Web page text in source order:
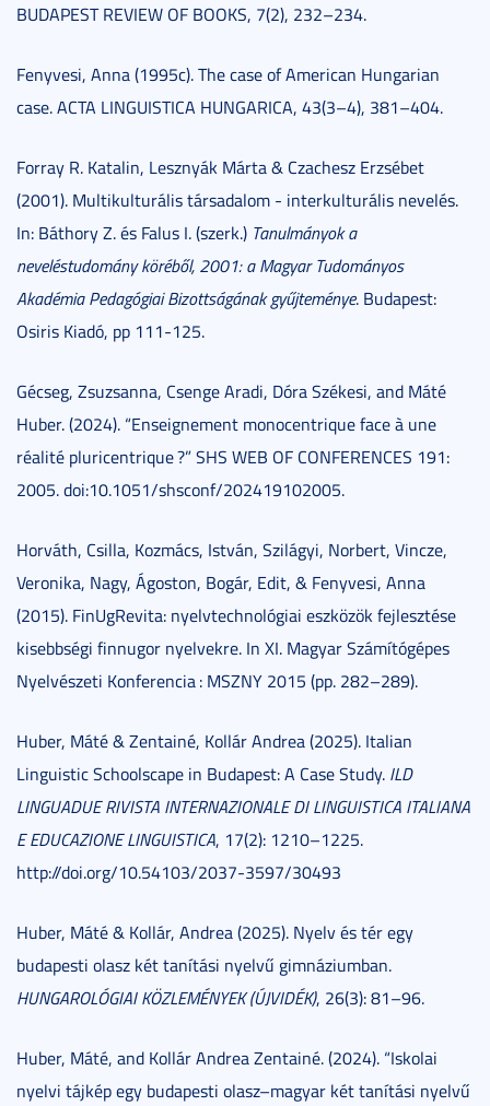
BUDAPEST REVIEW OF BOOKS, 7(2), 232–234.
Fenyvesi, Anna (1995c). The case of American Hungarian
case. ACTA LINGUISTICA HUNGARICA, 43(3–4), 381–404.
Forray R. Katalin, Lesznyák Márta & Czachesz Erzsébet
(2001). Multikulturális társadalom - interkulturális nevelés.
In: Báthory Z. és Falus I. (szerk.) Tanulmányok a
neveléstudomány köréből, 2001: a Magyar Tudományos
Akadémia Pedagógiai Bizottságának gyűjteménye. Budapest:
Osiris Kiadó, pp 111-125.
Gécseg, Zsuzsanna, Csenge Aradi, Dóra Székesi, and Máté
Huber. (2024). “Enseignement monocentrique face à une
réalité pluricentrique ?” SHS WEB OF CONFERENCES 191:
2005. doi:10.1051/shsconf/202419102005.
Horváth, Csilla, Kozmács, István, Szilágyi, Norbert, Vincze,
Veronika, Nagy, Ágoston, Bogár, Edit, & Fenyvesi, Anna
(2015). FinUgRevita: nyelvtechnológiai eszközök fejlesztése
kisebbségi finnugor nyelvekre. In XI. Magyar Számítógépes
Nyelvészeti Konferencia : MSZNY 2015 (pp. 282–289).
Huber, Máté & Zentainé, Kollár Andrea (2025). Italian
Linguistic Schoolscape in Budapest: A Case Study. ILD
LINGUADUE RIVISTA INTERNAZIONALE DI LINGUISTICA ITALIANA
E EDUCAZIONE LINGUISTICA, 17(2): 1210–1225.
http://doi.org/10.54103/2037-3597/30493
Huber, Máté & Kollár, Andrea (2025). Nyelv és tér egy
budapesti olasz két tanítási nyelvű gimnáziumban.
HUNGAROLÓGIAI KÖZLEMÉNYEK (ÚJVIDÉK), 26(3): 81–96.
Huber, Máté, and Kollár Andrea Zentainé. (2024). “Iskolai
nyelvi tájkép egy budapesti olasz–magyar két tanítási nyelvű